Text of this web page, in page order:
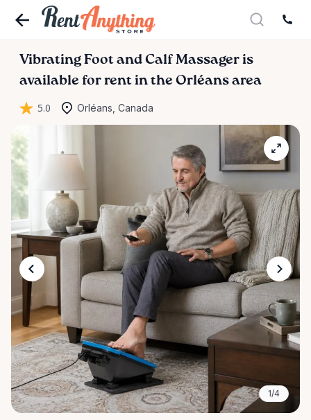
Vibrating Foot and Calf Massager is
available for rent in the Orléans area
5.0 Orléans, Canada
1/4